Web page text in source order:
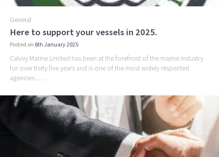
General
Here to support your vessels in 2025.
Posted on 6th January 2025
Calvey Marine Limited has been at the forefront of the marine industry
for over thirty five years and is one of the most widely respected
agencies...…